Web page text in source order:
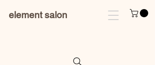
element salon